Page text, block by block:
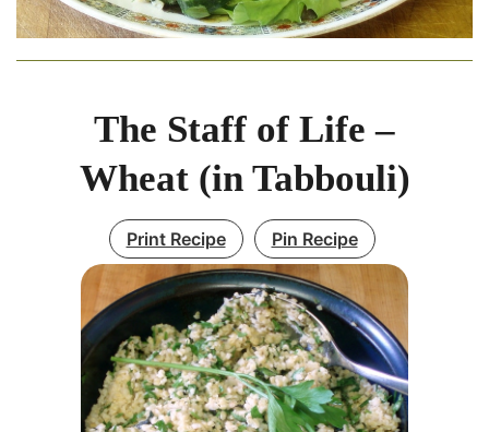
The Staff of Life –
Wheat (in Tabbouli)
Print Recipe Pin Recipe